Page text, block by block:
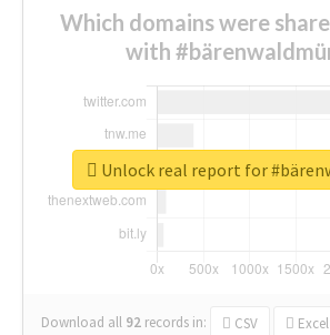
Which domains were
with
Download all 92 records in: CSV Excel
Unlock real report for